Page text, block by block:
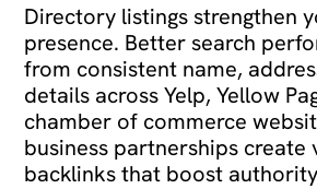
Directory listings strengthen
presence. Better search
from consistent name,
details across Yelp, Yellow
chamber of commerce
business partnerships create
backlinks that boost